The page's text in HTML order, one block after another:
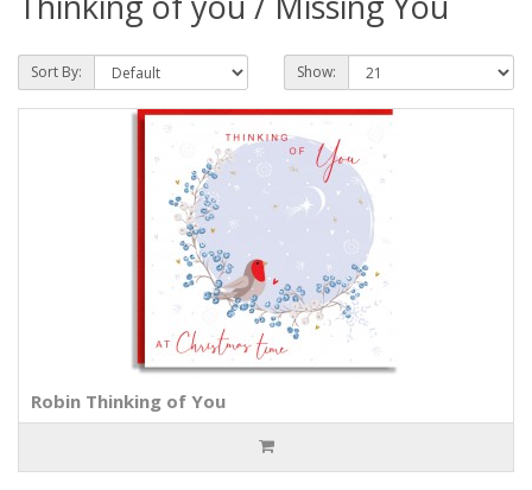
Sort By: Show:
Robin Thinking of You